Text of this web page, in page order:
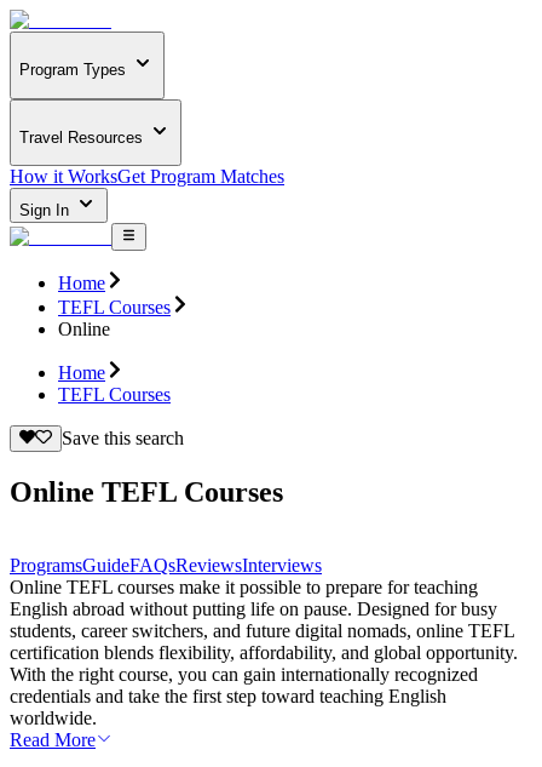
Program Types
Travel Resources
How it WorksGet Program Matches
Sign In
Home
TEFL Courses
Online
Home
TEFL Courses
Save this search
Online TEFL Courses
ProgramsGuideFAQsReviewsInterviews
Online TEFL courses make it possible to prepare for teaching
English abroad without putting life on pause. Designed for busy
students, career switchers, and future digital nomads, online TEFL
certification blends flexibility, affordability, and global opportunity.
With the right course, you can gain internationally recognized
credentials and take the first step toward teaching English
worldwide.
Read More